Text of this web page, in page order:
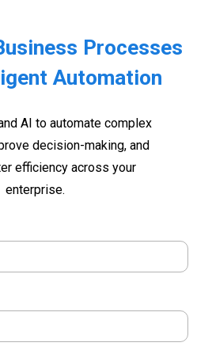
Processes
Automation
AI to automate complex
decision-making, and
efficiency across your
enterprise.